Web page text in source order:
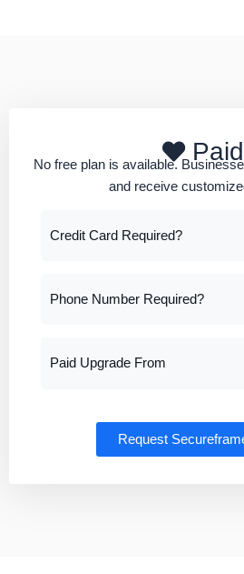
Paid
No free plan is available.
and receive
Credit Card Required?
Phone Number Required?
Paid Upgrade From
Request